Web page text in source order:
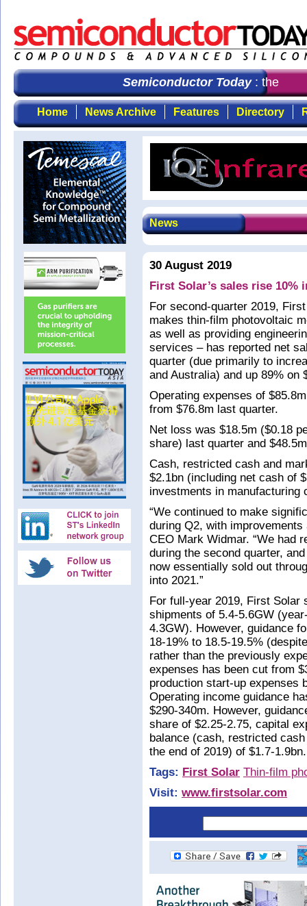
Semiconductor Today: the first
Home News Archive Features Directory
News
30 August 2019
First Solar’s sales rise 10%
For second-quarter 2019,
makes thin-film photovoltaic
as well as providing
services – has reported net
quarter (due primarily to
and Australia) and up 89% on
Operating expenses of
from $76.8m last quarter.
Net loss was $18.5m ($0.18
share) last quarter and
Cash, restricted cash and
$2.1bn (including net cash of
investments in manufacturing
“We continued to make
during Q2, with
CEO Mark Widmar. “We had
during the second quarter,
now essentially sold out
into 2021.”
For full-year 2019, First Solar
shipments of 5.4-5.6GW
4.3GW). However, guidance
18-19% to 18.5-19.5%
rather than the previously
expenses has been cut from
production start-up expenses
Operating income guidance
$290-340m. However,
share of $2.25-2.75, capital
balance (cash, restricted
the end of 2019) of $1.7-1.9bn.
Tags: First Solar Thin-film
Visit: www.firstsolar.com